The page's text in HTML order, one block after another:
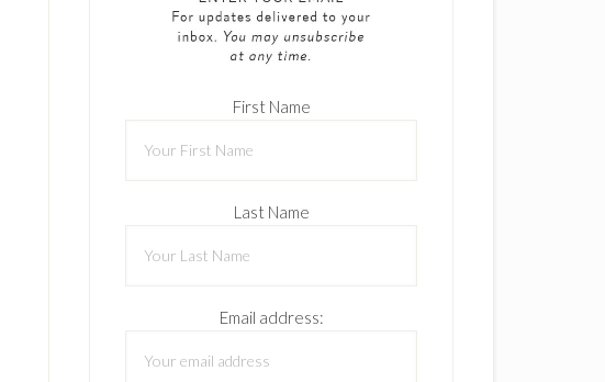
First Name
Last Name
Email address: